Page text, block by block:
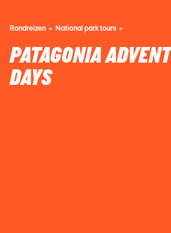
Rondreizen National park tours
PATAGONIA
DAYS